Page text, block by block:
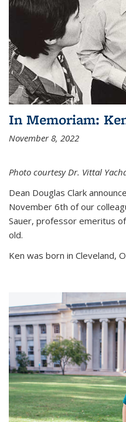
In Memoriam:
November 8, 2022
Photo courtesy Dr. Vittal
Dean Douglas Clark
November 6th of our
Sauer, professor emeritus
old.
Ken was born in Cleveland,